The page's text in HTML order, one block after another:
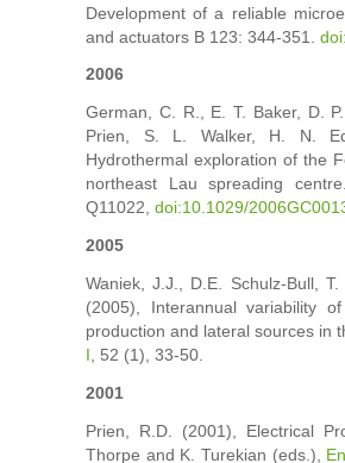
Development of a reliable
and actuators B 123: 344-351.
2006
German, C. R., E. T. Baker, D.
Prien, S. L. Walker, H. N.
Hydrothermal exploration of the
northeast Lau spreading
Q11022, doi:10.1029/
2005
Waniek, J.J., D.E. Schulz-Bull,
(2005), Interannual variability
production and lateral sources in
I , 52 (1), 33-50.
2001
Prien, R.D. (2001), Electrical
Thorpe and K. Turekian (eds.),